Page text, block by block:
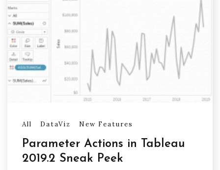
All DataViz New Features
Parameter Actions in Tableau
2019.2 Sneak Peek